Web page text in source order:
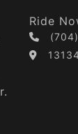
Ride